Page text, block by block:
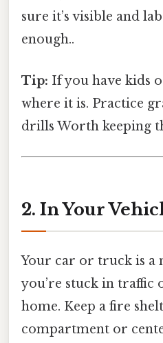
sure it’s visible and
enough..
Tip: If you have kids
where it is. Practice
drills Worth keeping
2. In Your
Your car or truck is a
you’re stuck in traffic
home. Keep a fire
compartment or